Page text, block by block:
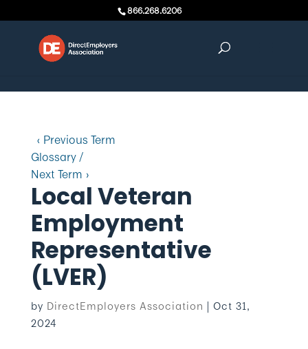
866.268.6206
‹ Previous Term
Glossary /
Next Term ›
Local Veteran
Employment
Representative
(LVER)
by DirectEmployers Association | Oct 31,
2024